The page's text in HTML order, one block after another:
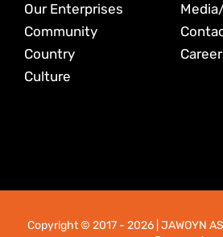
Our Enterprises
Community
Country
Culture
Copyright © 2017 - 2026 | JAWOYN